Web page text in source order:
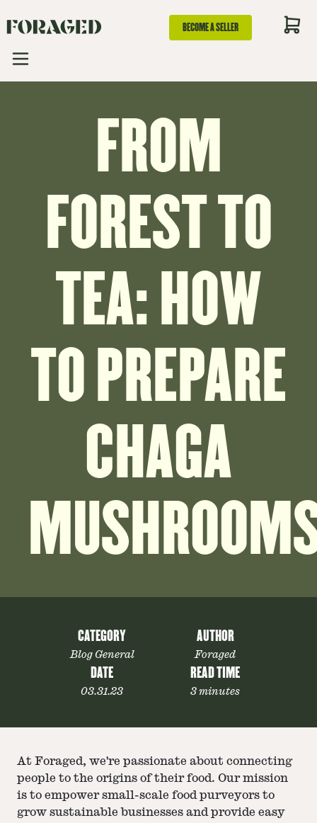
BECOME A SELLER
FROM
FOREST TO
TEA: HOW
TO PREPARE
CHAGA
CATEGORY
Blog General
AUTHOR
Foraged
DATE
03.31.23
READ TIME
3 minutes
At Foraged, we're passionate about connecting
people to the origins of their food. Our mission
is to empower small-scale food purveyors to
grow sustainable businesses and provide easy